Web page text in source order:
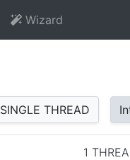
Wizard
SINGLE THREAD
1